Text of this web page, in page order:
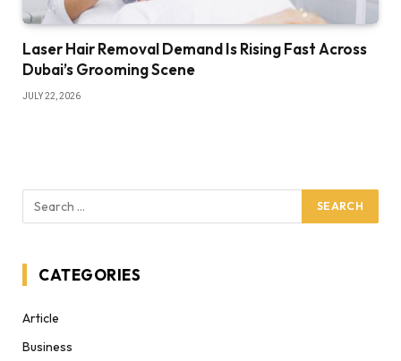
Laser Hair Removal Demand Is Rising Fast Across
Dubai’s Grooming Scene
JULY 22, 2026
CATEGORIES
Article
Business